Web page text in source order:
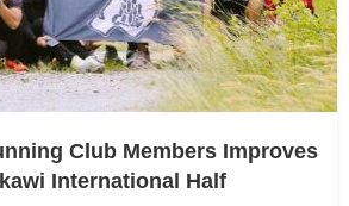
Club Members Improves
International Half